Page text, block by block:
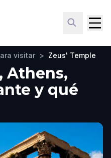
visitar > Zeus' Temple
Athens,
y qué